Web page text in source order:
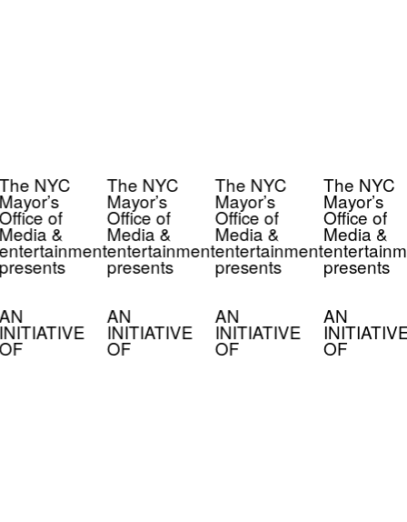
NYC
of
&
The NYC
Mayor’s
Office of
Media &
entertainment
presents
AN
INITIATIVE
OF
The NYC
Mayor’s
Office of
Media &
entertainment
presents
AN
INITIATIVE
OF
The NYC
Mayor’s
Office of
Media &
presents
AN
INITIATIVE
OF